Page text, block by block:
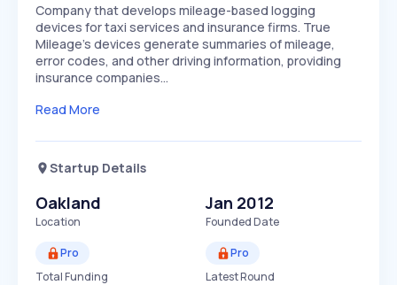
Company that develops mileage-based logging
devices for taxi services and insurance firms. True
Mileage's devices generate summaries of mileage,
error codes, and other driving information, providing
insurance companies…
Read More
Startup Details
Oakland
Location
Jan 2012
Founded Date
Pro
Total Funding
Pro
Latest Round